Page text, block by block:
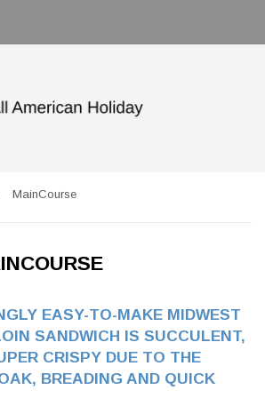
MainCourse
EASY-TO-MAKE MIDWEST
SANDWICH IS SUCCULENT,
CRISPY DUE TO THE
BREADING AND QUICK